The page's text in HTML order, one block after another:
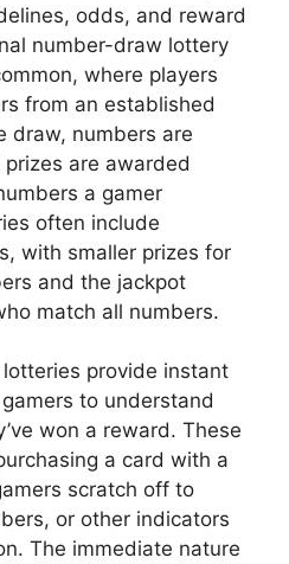
odds, and reward
number-draw lottery
where players
from an established
draw, numbers are
are awarded
a gamer
often include
with smaller prizes for
and the jackpot
match all numbers.
provide instant
to understand
won a reward. These
a card with a
scratch off to
or other indicators
The immediate nature